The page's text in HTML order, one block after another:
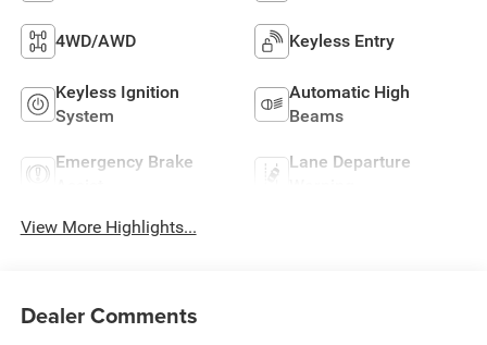
4WD/AWD Keyless Entry
Keyless Ignition
System
Automatic High
Beams
Emergency Brake
Lane Departure
View More Highlights...
Dealer Comments